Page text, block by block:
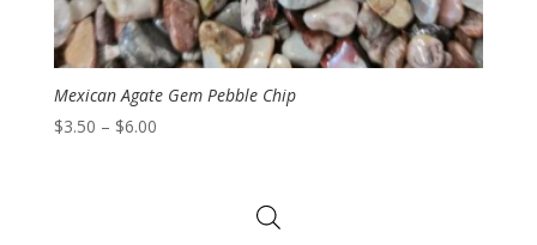
Mexican Agate Gem Pebble Chip
$3.50 – $6.00Price